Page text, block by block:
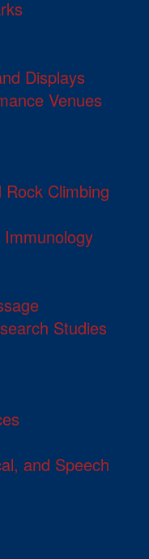
Displays
Venues
Climbing
Studies
and Speech